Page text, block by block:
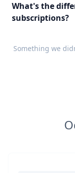
What's the
subscriptions?
Something we